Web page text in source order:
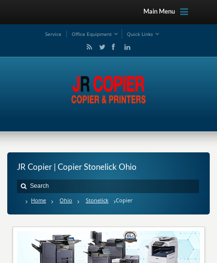
Main Menu
Service Office Equipment Quick Links
JR Copier | Copier Stonelick Ohio
Home Ohio Stonelick Copier